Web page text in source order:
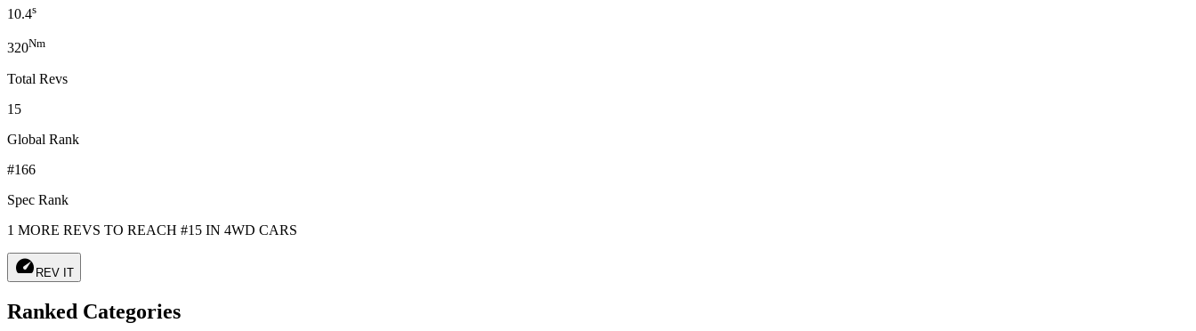
10.4s
320Nm
Total Revs
15
Global Rank
#166
Spec Rank
1 MORE REVS TO REACH #15 IN 4WD CARS
speed REV IT
Ranked Categories